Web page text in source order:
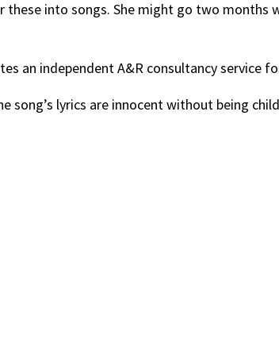
these into songs. She might go two
an independent A&R consultancy service
song’s lyrics are innocent without being